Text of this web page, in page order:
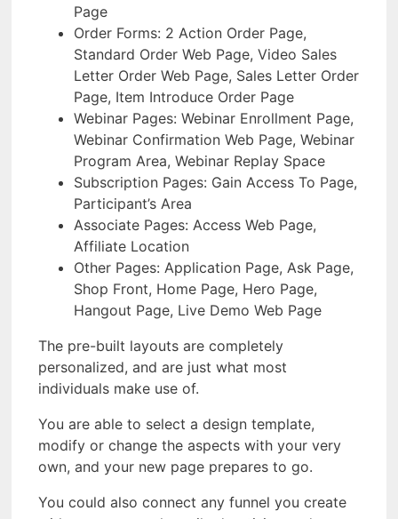
Page
Order Forms: 2 Action Order Page,
Standard Order Web Page, Video Sales
Letter Order Web Page, Sales Letter Order
Page, Item Introduce Order Page
Webinar Pages: Webinar Enrollment Page,
Webinar Confirmation Web Page, Webinar
Program Area, Webinar Replay Space
Subscription Pages: Gain Access To Page,
Participant’s Area
Associate Pages: Access Web Page,
Affiliate Location
Other Pages: Application Page, Ask Page,
Shop Front, Home Page, Hero Page,
Hangout Page, Live Demo Web Page
The pre-built layouts are completely
personalized, and are just what most
individuals make use of.
You are able to select a design template,
modify or change the aspects with your very
own, and your new page prepares to go.
You could also connect any funnel you create